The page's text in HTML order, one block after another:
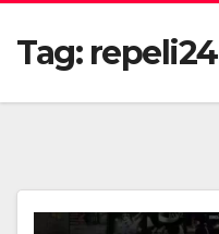
Tag: repeli24